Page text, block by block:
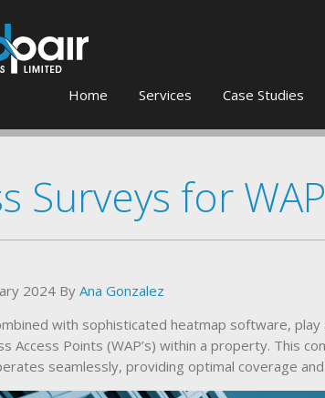
Home Services Case Studies
Surveys for
2024 By Ana Gonzalez
with sophisticated heatmap software,
Access Points (WAP’s) within a property. This
seamlessly, providing optimal coverage